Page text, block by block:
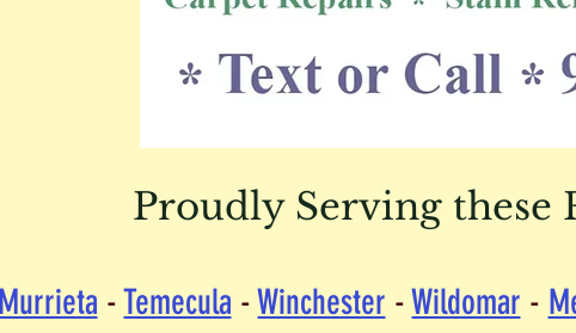
Proudly Serving these
Murrieta -Temecula -Winchester -Wildomar -